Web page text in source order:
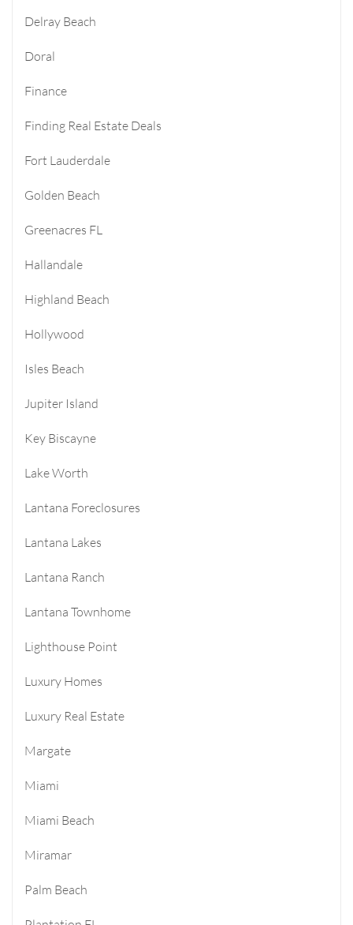
Delray Beach
Doral
Finance
Finding Real Estate Deals
Fort Lauderdale
Golden Beach
Greenacres FL
Hallandale
Highland Beach
Hollywood
Isles Beach
Jupiter Island
Key Biscayne
Lake Worth
Lantana Foreclosures
Lantana Lakes
Lantana Ranch
Lantana Townhome
Lighthouse Point
Luxury Homes
Luxury Real Estate
Margate
Miami
Miami Beach
Miramar
Palm Beach